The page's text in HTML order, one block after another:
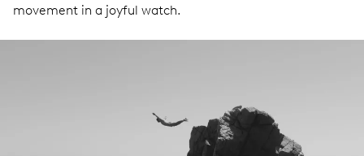
movement in a joyful watch.